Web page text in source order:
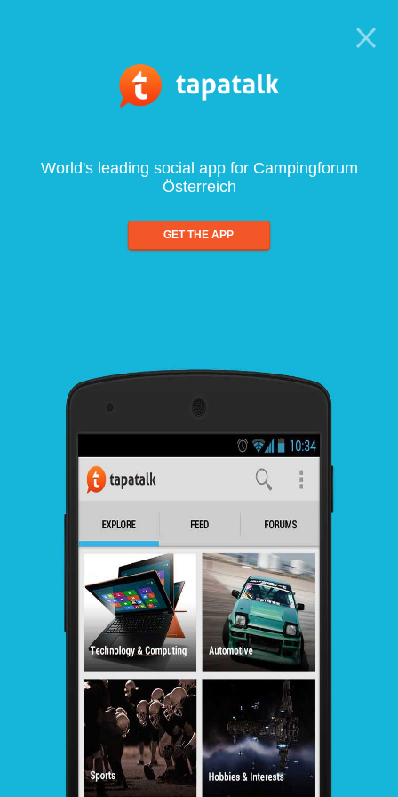
World's leading social app for Campingforum
Österreich
GET THE APP